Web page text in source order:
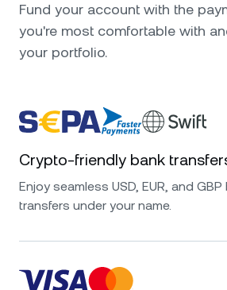
Fund your account with the
you're most comfortable with
your portfolio.
Crypto-friendly bank
Enjoy seamless USD, EUR, and GBP
transfers under your name.